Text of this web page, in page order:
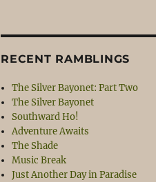
RECENT RAMBLINGS
The Silver Bayonet: Part Two
The Silver Bayonet
Southward Ho!
Adventure Awaits
The Shade
Music Break
Just Another Day in Paradise